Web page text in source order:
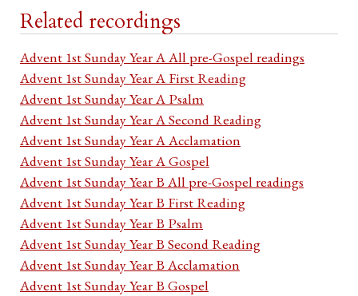
Related recordings
Advent 1st Sunday Year A All pre-Gospel readings
Advent 1st Sunday Year A First Reading
Advent 1st Sunday Year A Psalm
Advent 1st Sunday Year A Second Reading
Advent 1st Sunday Year A Acclamation
Advent 1st Sunday Year A Gospel
Advent 1st Sunday Year B All pre-Gospel readings
Advent 1st Sunday Year B First Reading
Advent 1st Sunday Year B Psalm
Advent 1st Sunday Year B Second Reading
Advent 1st Sunday Year B Acclamation
Advent 1st Sunday Year B Gospel